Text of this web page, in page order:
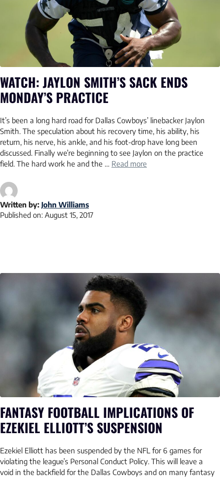
WATCH: JAYLON SMITH’S SACK ENDS
MONDAY’S PRACTICE
It’s been a long hard road for Dallas Cowboys’ linebacker Jaylon
Smith. The speculation about his recovery time, his ability, his
return, his nerve, his ankle, and his foot-drop have long been
discussed. Finally we’re beginning to see Jaylon on the practice
field. The hard work he and the … Read more
Written by: John Williams
Published on: August 15, 2017
FANTASY FOOTBALL IMPLICATIONS OF
EZEKIEL ELLIOTT’S SUSPENSION
Ezekiel Elliott has been suspended by the NFL for 6 games for
violating the league’s Personal Conduct Policy. This will leave a
void in the backfield for the Dallas Cowboys and on many fantasy